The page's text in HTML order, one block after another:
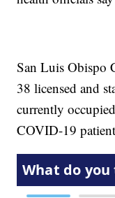
San Luis Obispo
38 licensed and
currently
COVID-19